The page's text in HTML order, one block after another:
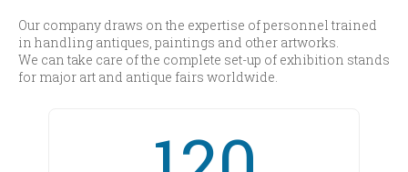
Our company draws on the expertise of personnel trained
in handling antiques, paintings and other artworks.
We can take care of the complete set-up of exhibition stands
for major art and antique fairs worldwide.